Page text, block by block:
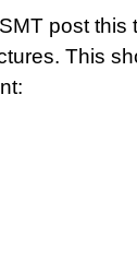
post this
This